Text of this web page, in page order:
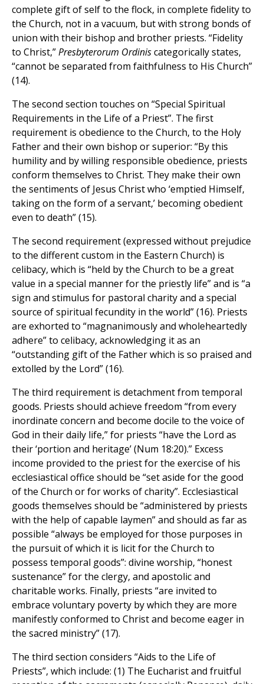
complete gift of self to the flock, in complete fidelity to
the Church, not in a vacuum, but with strong bonds of
union with their bishop and brother priests. “Fidelity
to Christ,”Presbyterorum Ordiniscategorically states,
“cannot be separated from faithfulness to His Church”
(14).
The second section touches on “Special Spiritual
Requirements in the Life of a Priest”. The first
requirement is obedience to the Church, to the Holy
Father and their own bishop or superior: “By this
humility and by willing responsible obedience, priests
conform themselves to Christ. They make their own
the sentiments of Jesus Christ who ‘emptied Himself,
taking on the form of a servant,’ becoming obedient
even to death” (15).
The second requirement (expressed without prejudice
to the different custom in the Eastern Church) is
celibacy, which is “held by the Church to be a great
value in a special manner for the priestly life” and is “a
sign and stimulus for pastoral charity and a special
source of spiritual fecundity in the world” (16). Priests
are exhorted to “magnanimously and wholeheartedly
adhere” to celibacy, acknowledging it as an
“outstanding gift of the Father which is so praised and
extolled by the Lord” (16).
The third requirement is detachment from temporal
goods. Priests should achieve freedom “from every
inordinate concern and become docile to the voice of
God in their daily life,” for priests “have the Lord as
their ‘portion and heritage’ (Num 18:20).” Excess
income provided to the priest for the exercise of his
ecclesiastical office should be “set aside for the good
of the Church or for works of charity”. Ecclesiastical
goods themselves should be “administered by priests
with the help of capable laymen” and should as far as
possible “always be employed for those purposes in
the pursuit of which it is licit for the Church to
possess temporal goods”: divine worship, “honest
sustenance” for the clergy, and apostolic and
charitable works. Finally, priests “are invited to
embrace voluntary poverty by which they are more
manifestly conformed to Christ and become eager in
the sacred ministry” (17).
The third section considers “Aids to the Life of
Priests”, which include: (1) The Eucharist and fruitful